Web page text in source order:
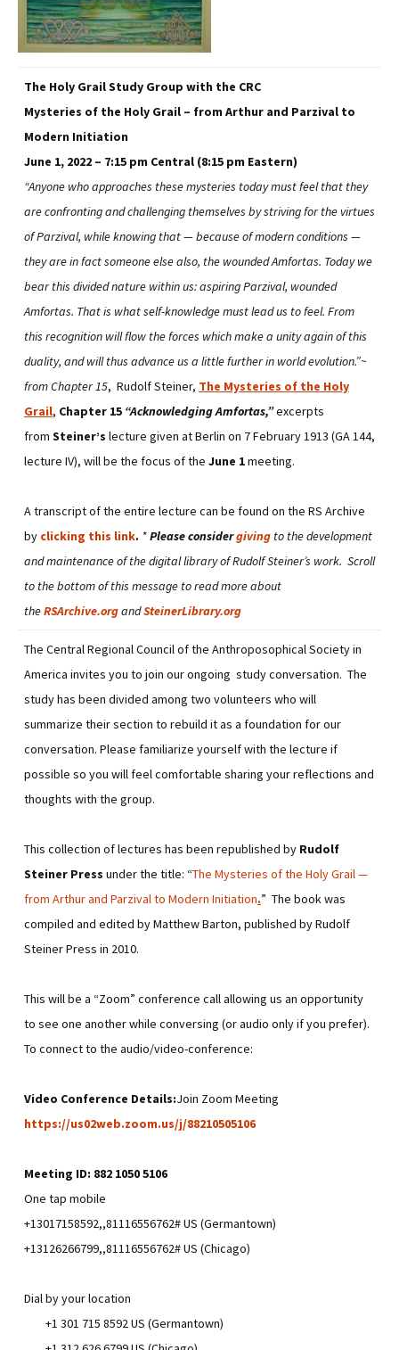
The Holy Grail Study Group with the CRC
Mysteries of the Holy Grail – from Arthur and Parzival to
Modern Initiation
June 1, 2022 – 7:15 pm Central (8:15 pm Eastern)
“Anyone who approaches these mysteries today must feel that they
are confronting and challenging themselves by striving for the virtues
of Parzival, while knowing that — because of modern conditions —
they are in fact someone else also, the wounded Amfortas. Today we
bear this divided nature within us: aspiring Parzival, wounded
Amfortas. That is what self-knowledge must lead us to feel. From
this recognition will flow the forces which make a unity again of this
duality, and will thus advance us a little further in world evolution.”~
from Chapter 15, Rudolf Steiner, The Mysteries of the Holy
Grail, Chapter 15 “Acknowledging Amfortas,”excerpts
from Steiner’s lecture given at Berlin on 7 February 1913 (GA 144,
lecture IV), will be the focus of the June 1meeting.
A transcript of the entire lecture can be found on the RS Archive
by clicking this link. *Please considergiving to the development
and maintenance of the digital library of Rudolf Steiner’s work. Scroll
to the bottom of this message to read more about
theRSArchive.organdSteinerLibrary.org
The Central Regional Council of the Anthroposophical Society in
America invites you to join our ongoing study conversation. The
study has been divided among two volunteers who will
summarize their section to rebuild it as a foundation for our
conversation. Please familiarize yourself with the lecture if
possible so you will feel comfortable sharing your reflections and
thoughts with the group.
This collection of lectures has been republished by Rudolf
Steiner Press under the title: “The Mysteries of the Holy Grail —
from Arthur and Parzival to Modern Initiation.” The book was
compiled and edited by Matthew Barton, published by Rudolf
Steiner Press in 2010.
This will be a “Zoom” conference call allowing us an opportunity
to see one another while conversing (or audio only if you prefer).
To connect to the audio/video-conference:
Video Conference Details:Join Zoom Meeting
https://us02web.zoom.us/j/88210505106
Meeting ID: 882 1050 5106
One tap mobile
+13017158592,,81116556762# US (Germantown)
+13126266799,,81116556762# US (Chicago)
Dial by your location
+1 301 715 8592 US (Germantown)